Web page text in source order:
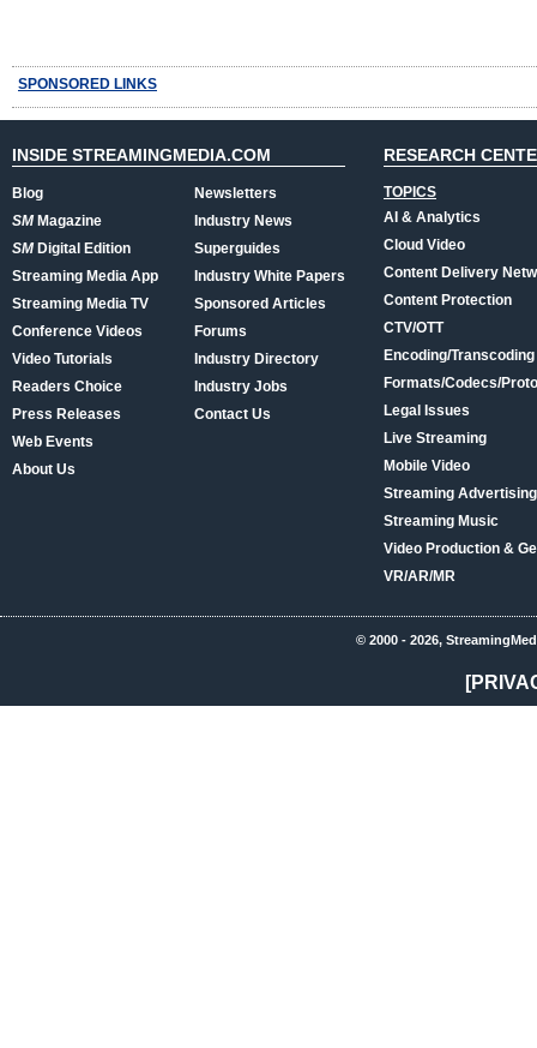
SPONSORED LINKS
INSIDE STREAMINGMEDIA.COM
Blog
SMMagazine
SMDigital Edition
Streaming Media App
Streaming Media TV
Conference Videos
Video Tutorials
Readers Choice
Press Releases
Web Events
About Us
Newsletters
Industry News
Superguides
Industry White Papers
Sponsored Articles
Forums
Industry Directory
Industry Jobs
Contact Us
RESEARCH
TOPICS
AI & Analytics
Cloud Video
Content Delivery
Content Protection
CTV/OTT
Encoding/Transcoding
Formats/Codecs/
Legal Issues
Live Streaming
Mobile Video
Streaming
Streaming Music
Video Production &
VR/AR/MR
© 2000 - 2026,